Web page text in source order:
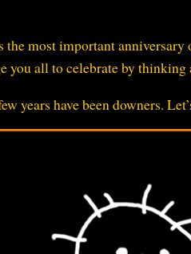
the most important
you all to celebrate by
years have been downers.